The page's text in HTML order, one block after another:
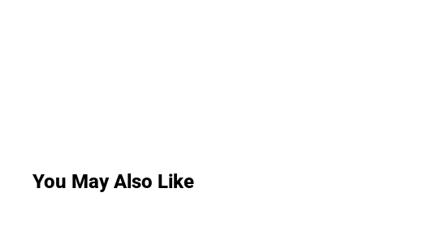
You May Also Like